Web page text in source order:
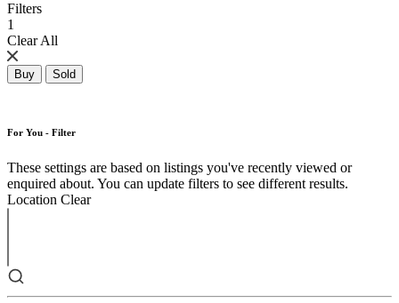
Filters
1
Clear All
Buy Sold
For You - Filter
These settings are based on listings you've recently viewed or
enquired about. You can update filters to see different results.
Location Clear